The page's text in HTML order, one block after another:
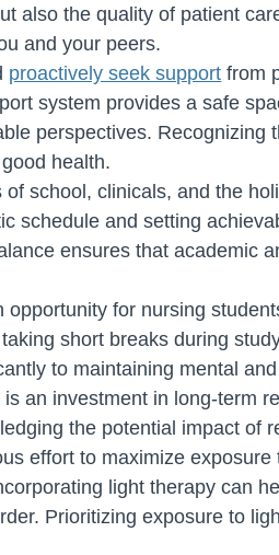
also the quality of patient
and your peers.
proactively seek support from
system provides a safe
perspectives. Recognizing
health.
of school, clinicals, and the
schedule and setting
ensures that academic
opportunity for nursing
short breaks during
to maintaining mental
an investment in long-term
the potential impact of
effort to maximize
light therapy can
Prioritizing exposure to